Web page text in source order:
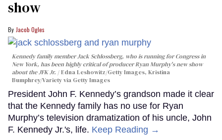
show
Jacob Ogles
Kennedy family member Jack Schlossberg, who is running for Congress in
New York, has been highly critical of producer Ryan Murphy's new show
about the JFK Jr.
Edna Leshowitz/Getty Images, Kristina
Bumphrey/Variety via Getty Images
President John F. Kennedy’s grandson made it clear
that the Kennedy family has no use for Ryan
Murphy’s television dramatization of his uncle, John
F. Kennedy Jr.'s, life. Keep Reading →